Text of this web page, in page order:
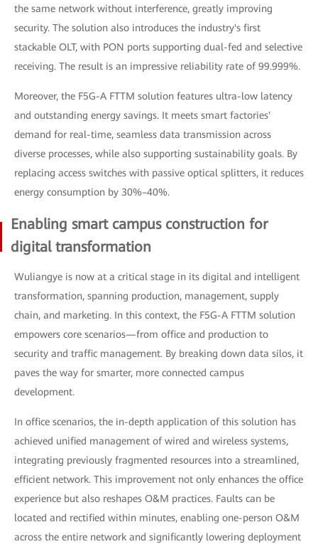
the same network without interference, greatly improving
security. The solution also introduces the industry's first
stackable OLT, with PON ports supporting dual-fed and selective
receiving. The result is an impressive reliability rate of 99.999%.
Moreover, the F5G-A FTTM solution features ultra-low latency
and outstanding energy savings. It meets smart factories'
demand for real-time, seamless data transmission across
diverse processes, while also supporting sustainability goals. By
replacing access switches with passive optical splitters, it reduces
energy consumption by 30%–40%.
Enabling smart campus construction for
digital transformation
Wuliangye is now at a critical stage in its digital and intelligent
transformation, spanning production, management, supply
chain, and marketing. In this context, the F5G-A FTTM solution
empowers core scenarios—from office and production to
security and traffic management. By breaking down data silos, it
paves the way for smarter, more connected campus
development.
In office scenarios, the in-depth application of this solution has
achieved unified management of wired and wireless systems,
integrating previously fragmented resources into a streamlined,
efficient network. This improvement not only enhances the office
experience but also reshapes O&M practices. Faults can be
located and rectified within minutes, enabling one-person O&M
across the entire network and significantly lowering deployment